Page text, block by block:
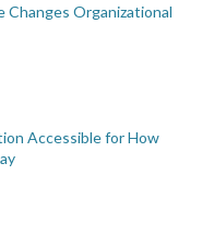
Changes Organizational
Accessible for How